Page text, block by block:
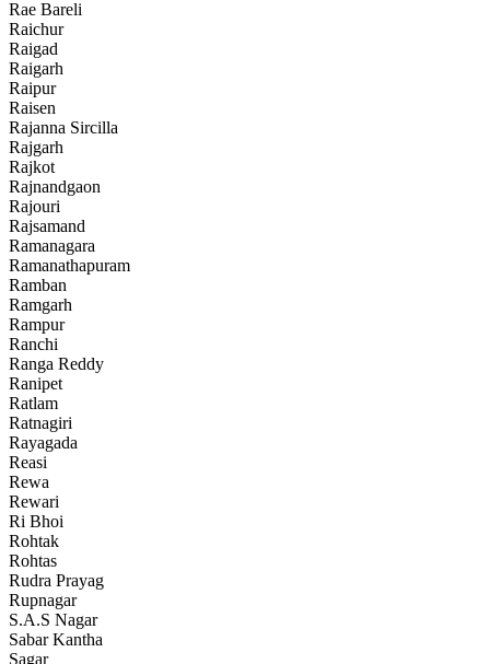
Rae Bareli
Raichur
Raigad
Raigarh
Raipur
Raisen
Rajanna Sircilla
Rajgarh
Rajkot
Rajnandgaon
Rajouri
Rajsamand
Ramanagara
Ramanathapuram
Ramban
Ramgarh
Rampur
Ranchi
Ranga Reddy
Ranipet
Ratlam
Ratnagiri
Rayagada
Reasi
Rewa
Rewari
Ri Bhoi
Rohtak
Rohtas
Rudra Prayag
Rupnagar
S.A.S Nagar
Sabar Kantha
Sagar